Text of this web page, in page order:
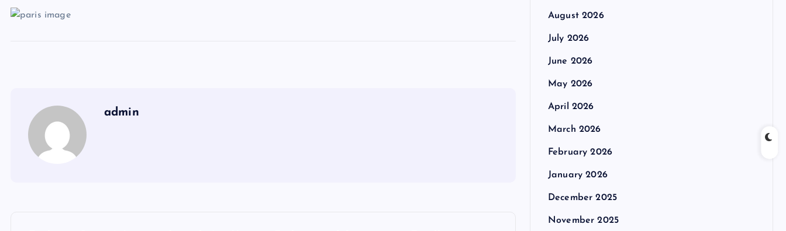
admin
August 2026
July 2026
June 2026
May 2026
April 2026
March 2026
February 2026
January 2026
December 2025
November 2025